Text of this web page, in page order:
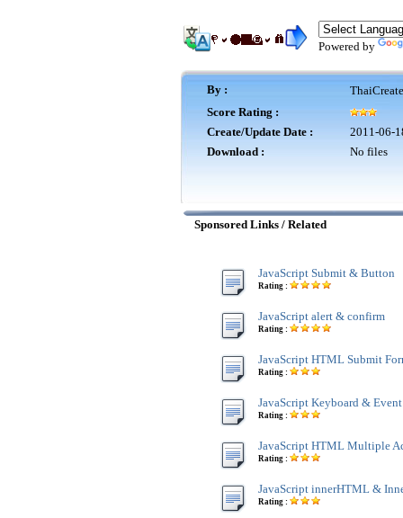
Powered by
By :
Score Rating :
Create/Update Date :
2011-06-
Download :
No files
Sponsored Links / Related
JavaScript Submit & Button
Rating :
JavaScript alert & confirm
Rating :
JavaScript HTML Submit
Rating :
JavaScript Keyboard & Event
Rating :
JavaScript HTML Multiple
Rating :
JavaScript innerHTML &
Rating :